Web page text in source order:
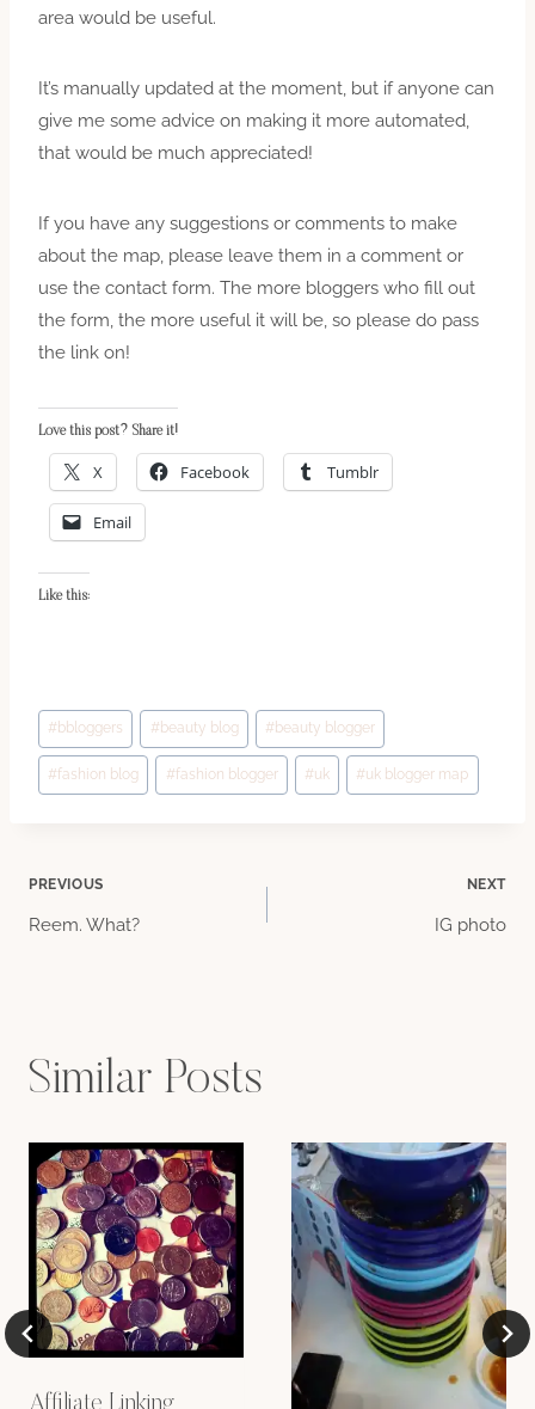
area would be useful.
It’s manually updated at the moment, but if anyone can
give me some advice on making it more automated,
that would be much appreciated!
If you have any suggestions or comments to make
about the map, please leave them in a comment or
use the contact form. The more bloggers who fill out
the form, the more useful it will be, so please do pass
the link on!
Love this post? Share it!
X Facebook Tumblr
Email
Like this:
Post
Tags:
# bbloggers # beauty blog # beauty blogger
#fashion blog #fashion blogger #uk #uk blogger map
Post
PREVIOUS
Reem. What?
NEXT
IG photo
Similar Posts
Affiliate Linking